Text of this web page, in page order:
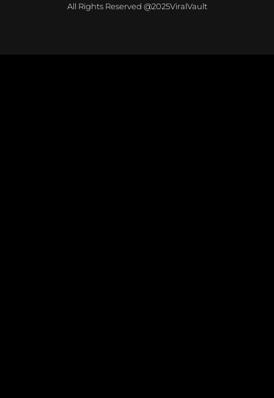
All Rights Reserved @2025ViralVault